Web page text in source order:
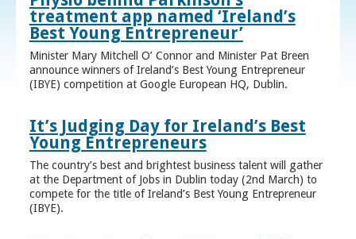
treatment app named ‘Ireland’s
Best Young Entrepreneur’
Minister Mary Mitchell O’ Connor and Minister Pat Breen
announce winners of Ireland’s Best Young Entrepreneur
(IBYE) competition at Google European HQ, Dublin.
It’s Judging Day for Ireland’s Best
Young Entrepreneurs
The country’s best and brightest business talent will gather
at the Department of Jobs in Dublin today (2nd March) to
compete for the title of Ireland’s Best Young Entrepreneur
(IBYE).